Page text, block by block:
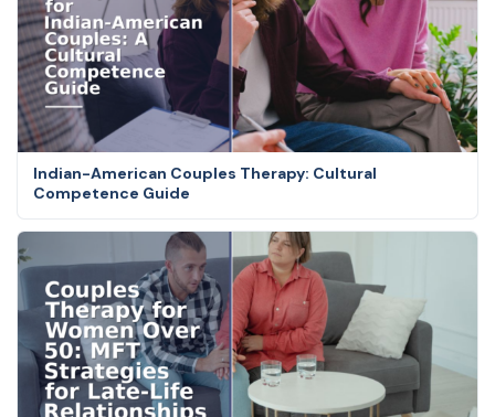
Indian-American Couples Therapy: Cultural
Competence Guide